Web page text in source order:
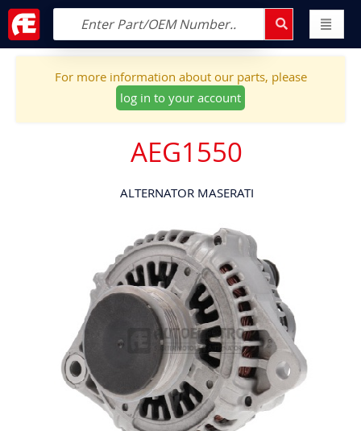
For more information about our parts, please
log in to your account
AEG1550
ALTERNATOR MASERATI
to
the
end
of
the
images
gallery